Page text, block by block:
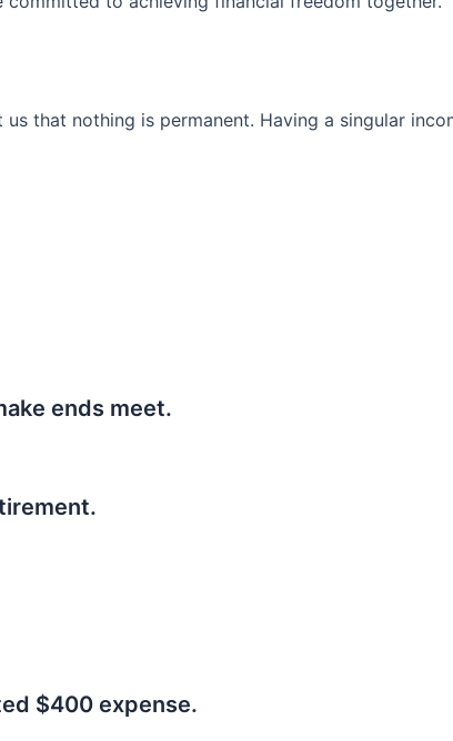
us that nothing is permanent. Having a singular
ends meet.
$400 expense.